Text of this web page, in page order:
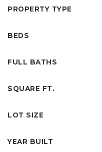
PROPERTY TYPE
BEDS
FULL BATHS
SQUARE FT.
LOT SIZE
YEAR BUILT